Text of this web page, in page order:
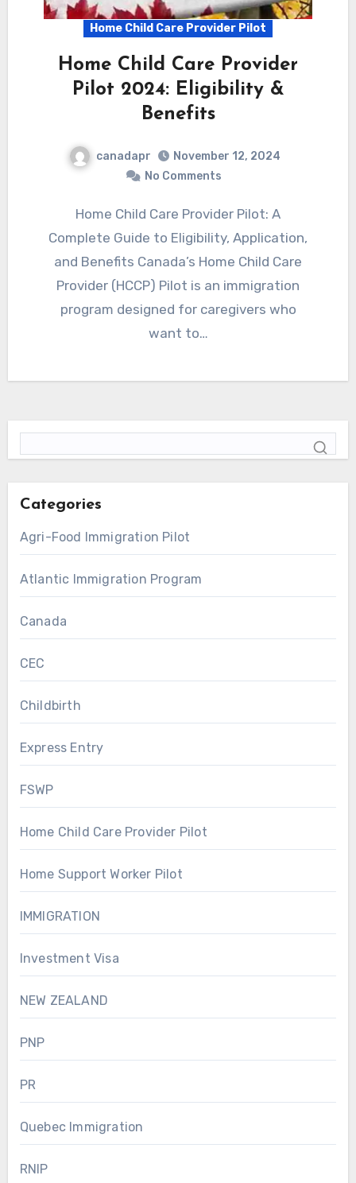
Home Child Care Provider Pilot
Home Child Care Provider
Pilot 2024: Eligibility &
Benefits
canadapr
November 12, 2024
No Comments
Home Child Care Provider Pilot: A
Complete Guide to Eligibility, Application,
and Benefits Canada’s Home Child Care
Provider (HCCP) Pilot is an immigration
program designed for caregivers who
want to…
Categories
Agri-Food Immigration Pilot
Atlantic Immigration Program
Canada
CEC
Childbirth
Express Entry
FSWP
Home Child Care Provider Pilot
Home Support Worker Pilot
IMMIGRATION
Investment Visa
NEW ZEALAND
PNP
PR
Quebec Immigration
RNIP